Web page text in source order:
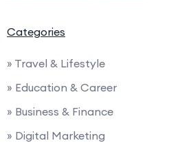
Categories
» Travel & Lifestyle
» Education & Career
» Business & Finance
» Digital Marketing